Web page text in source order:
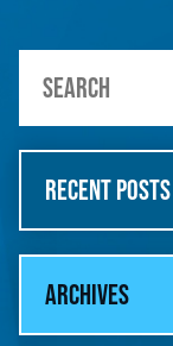
RECENT POSTS
ARCHIVES